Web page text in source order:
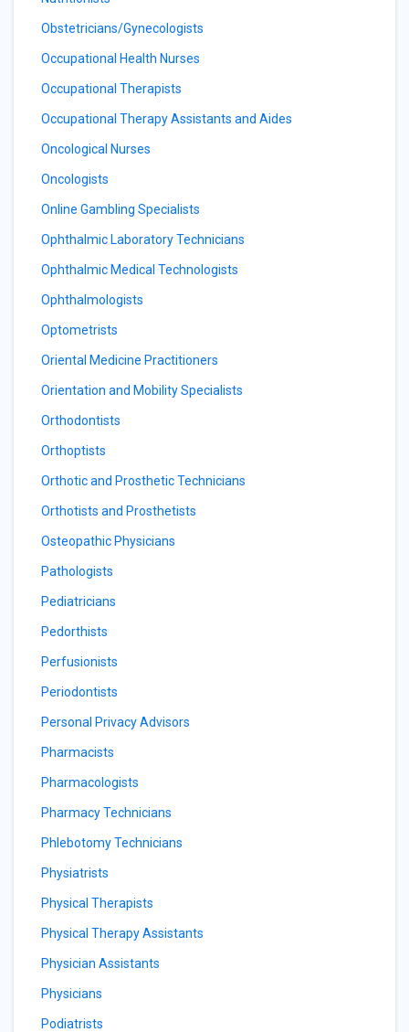
Obstetricians/Gynecologists
Occupational Health Nurses
Occupational Therapists
Occupational Therapy Assistants and Aides
Oncological Nurses
Oncologists
Online Gambling Specialists
Ophthalmic Laboratory Technicians
Ophthalmic Medical Technologists
Ophthalmologists
Optometrists
Oriental Medicine Practitioners
Orientation and Mobility Specialists
Orthodontists
Orthoptists
Orthotic and Prosthetic Technicians
Orthotists and Prosthetists
Osteopathic Physicians
Pathologists
Pediatricians
Pedorthists
Perfusionists
Periodontists
Personal Privacy Advisors
Pharmacists
Pharmacologists
Pharmacy Technicians
Phlebotomy Technicians
Physiatrists
Physical Therapists
Physical Therapy Assistants
Physician Assistants
Physicians
Podiatrists